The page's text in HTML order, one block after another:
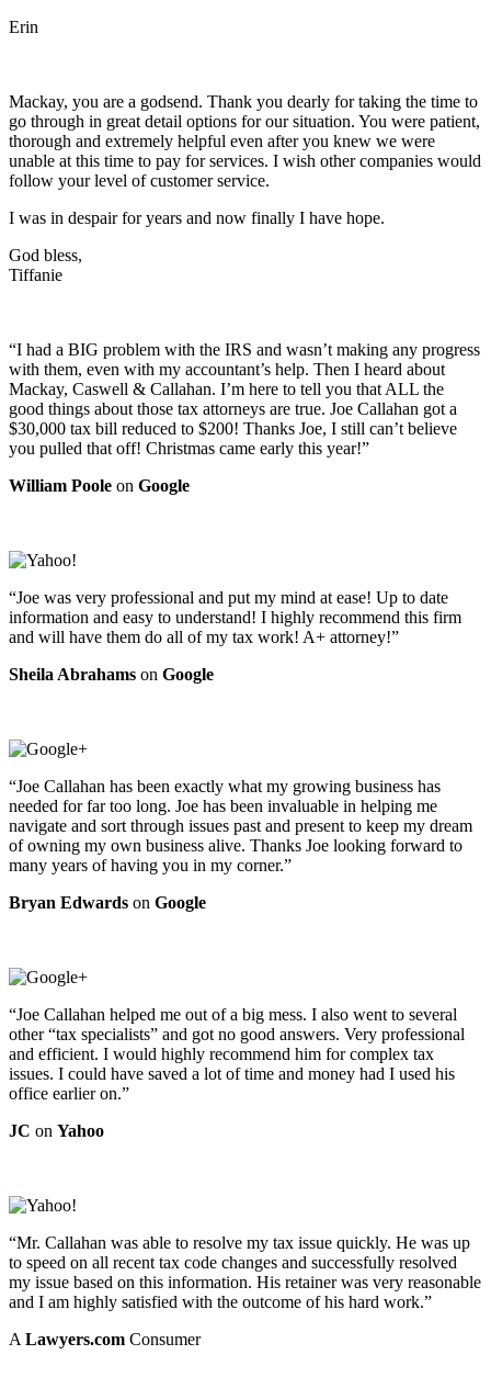
Erin
Mackay, you are a godsend. Thank you dearly for taking the time to
go through in great detail options for our situation. You were patient,
thorough and extremely helpful even after you knew we were
unable at this time to pay for services. I wish other companies would
follow your level of customer service.
I was in despair for years and now finally I have hope.
God bless,
Tiffanie
“I had a BIG problem with the IRS and wasn’t making any progress
with them, even with my accountant’s help. Then I heard about
Mackay, Caswell & Callahan. I’m here to tell you that ALL the
good things about those tax attorneys are true. Joe Callahan got a
$30,000 tax bill reduced to $200! Thanks Joe, I still can’t believe
you pulled that off! Christmas came early this year!”
William Poole on Google
“Joe was very professional and put my mind at ease! Up to date
information and easy to understand! I highly recommend this firm
and will have them do all of my tax work! A+ attorney!”
Sheila Abrahams on Google
“Joe Callahan has been exactly what my growing business has
needed for far too long. Joe has been invaluable in helping me
navigate and sort through issues past and present to keep my dream
of owning my own business alive. Thanks Joe looking forward to
many years of having you in my corner.”
Bryan Edwards on Google
“Joe Callahan helped me out of a big mess. I also went to several
other “tax specialists” and got no good answers. Very professional
and efficient. I would highly recommend him for complex tax
issues. I could have saved a lot of time and money had I used his
office earlier on.”
JC on Yahoo
“Mr. Callahan was able to resolve my tax issue quickly. He was up
to speed on all recent tax code changes and successfully resolved
my issue based on this information. His retainer was very reasonable
and I am highly satisfied with the outcome of his hard work.”
A Lawyers.com Consumer